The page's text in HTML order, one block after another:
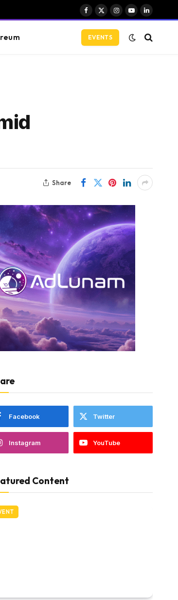
Facebook
X
Instagram
YouTubeLinkedIn
EVENTS
Share
Facebook Twitter
Instagram YouTube
Content